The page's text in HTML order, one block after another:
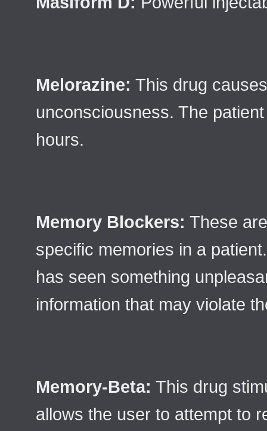
Melorazine: This drug
unconsciousness. The
hours.
Memory Blockers: These
specific memories in a
has seen something
information that may violate
Memory-Beta: This drug
allows the user to attempt to